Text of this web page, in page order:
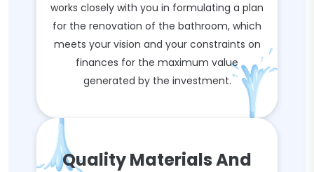
works closely with you in formulating a plan
for the renovation of the bathroom, which
meets your vision and your constraints on
finances for the maximum value
generated by the investment.
Quality Materials And